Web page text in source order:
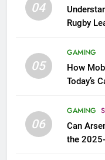
04
Rugby
05
GAMING
How
Today’s
06
GAMING
Can
the